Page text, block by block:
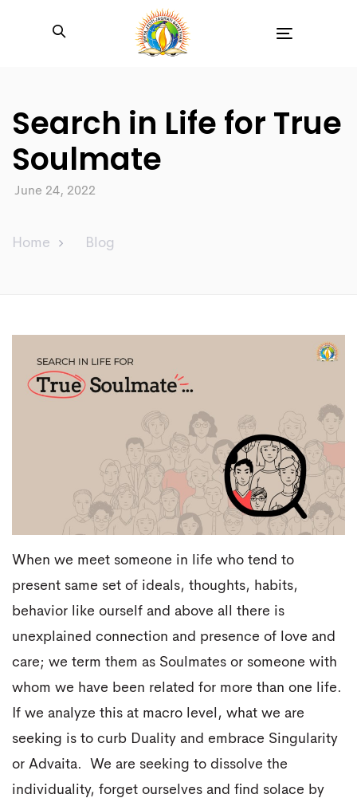
Search in Life for True
Soulmate
June 24, 2022
Home Blog
When we meet someone in life who tend to
present same set of ideals, thoughts, habits,
behavior like ourself and above all there is
unexplained connection and presence of love and
care; we term them as Soulmates or someone with
whom we have been related for more than one life.
If we analyze this at macro level, what we are
seeking is to curb Duality and embrace Singularity
or Advaita. We are seeking to dissolve the
individuality, forget ourselves and find solace by